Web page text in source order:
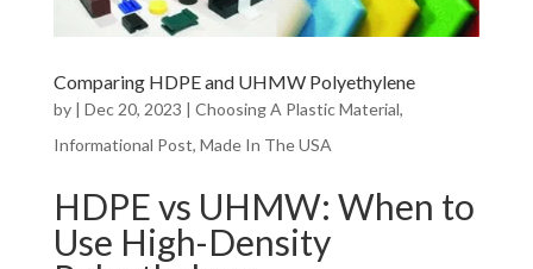
Comparing HDPE and UHMW Polyethylene
by | Dec 20, 2023 | Choosing A Plastic Material,
Informational Post, Made In The USA
HDPE vs UHMW: When to
Use High-Density